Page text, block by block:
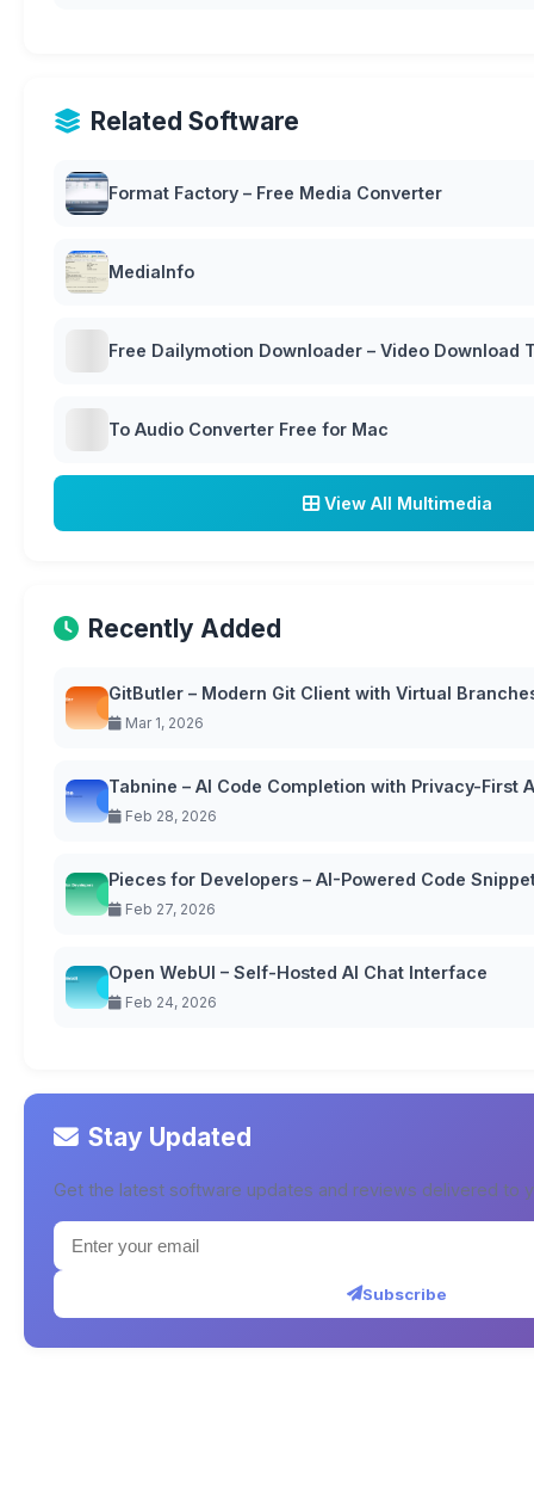
Related Software
Format Factory – Free Media Converter
MediaInfo
Free Dailymotion Downloader – Video Download
To Audio Converter Free for Mac
View All Multimedia
Recently Added
GitButler – Modern Git Client with Virtual
Mar 1, 2026
Tabnine – AI Code Completion with Privacy-First
Feb 28, 2026
Pieces for Developers – AI-Powered Code
Feb 27, 2026
Open WebUI – Self-Hosted AI Chat Interface
Feb 24, 2026
Stay Updated
Get the latest software updates and reviews delivered to
Subscribe